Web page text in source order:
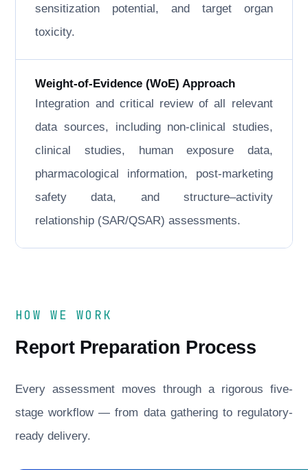
sensitization potential, and target organ
toxicity.
Weight-of-Evidence (WoE) Approach
Integration and critical review of all relevant
data sources, including non-clinical studies,
clinical studies, human exposure data,
pharmacological information, post-marketing
safety data, and structure–activity
relationship (SAR/QSAR) assessments.
HOW WE WORK
Report Preparation Process
Every assessment moves through a rigorous five-
stage workflow — from data gathering to regulatory-
ready delivery.